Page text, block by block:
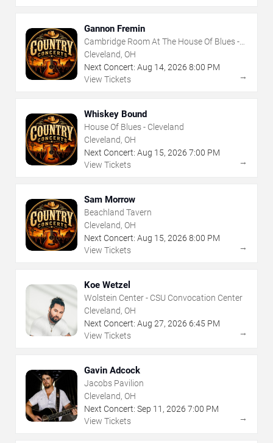
Gannon Fremin
Cambridge Room At The House Of Blues -
Cleveland
Cleveland, OH
Next Concert: Aug 14, 2026 8:00 PM
View Tickets
→
Whiskey Bound
House Of Blues - Cleveland
Cleveland, OH
Next Concert: Aug 15, 2026 7:00 PM
View Tickets
→
Sam Morrow
Beachland Tavern
Cleveland, OH
Next Concert: Aug 15, 2026 8:00 PM
View Tickets
→
Koe Wetzel
Wolstein Center - CSU Convocation Center
Cleveland, OH
Next Concert: Aug 27, 2026 6:45 PM
View Tickets
→
Gavin Adcock
Jacobs Pavilion
Cleveland, OH
Next Concert: Sep 11 , 2026 7:00 PM
View Tickets
→